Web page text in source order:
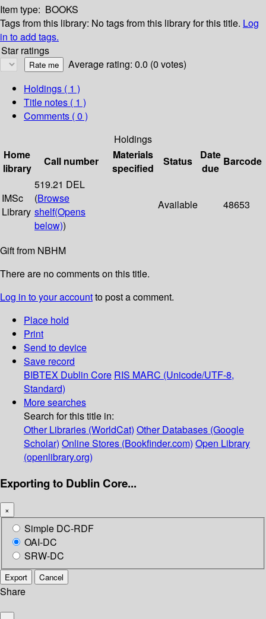
Item type: BOOKS
Tags from this library: No tags from this library for this title. Log
in to add tags.
Star ratings
Average rating: 0.0 (0 votes)
Holdings ( 1 )
Title notes ( 1 )
Comments ( 0 )
Holdings
Home
library
Call number
Materials
specified
Status
Date
due
Barcode
IMSc
Library
519.21 DEL
(Browse
shelf(Opens
below))
Available 48653
Gift from NBHM
There are no comments on this title.
Log in to your accountto post a comment.
Place hold
Print
Send to device
Save record
BIBTEX Dublin Core RIS MARC (Unicode/UTF-8,
Standard)
More searches
Search for this title in:
Other Libraries (WorldCat) Other Databases (Google
Scholar) Online Stores (Bookfinder.com) Open Library
(openlibrary.org)
Exporting to Dublin Core...
×
Simple DC-RDF
OAI-DC
SRW-DC
Export Cancel
Share